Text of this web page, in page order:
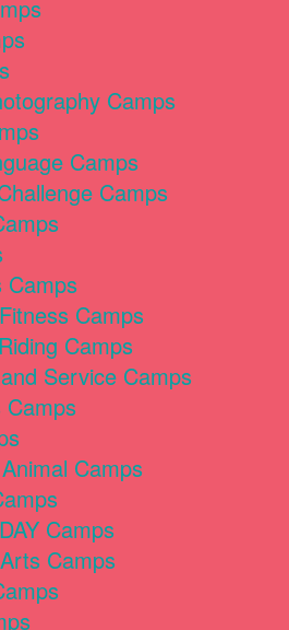
Camps
Camps
Camps
Camps
Camps
Camps
Service Camps
Camps
Camps
Camps